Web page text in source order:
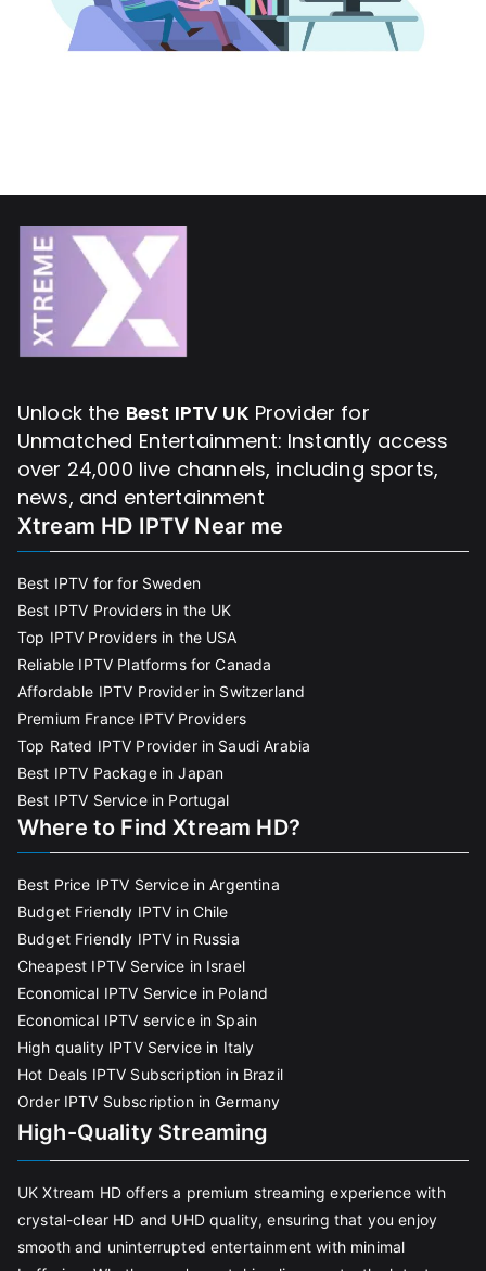
Unlock the Best IPTV UK Provider for
Unmatched Entertainment: Instantly access
over 24,000 live channels, including sports,
news, and entertainment
Xtream HD IPTV Near me
Best IPTV for for Sweden
Best IPTV Providers in the UK
Top IPTV Providers in the USA
Reliable IPTV Platforms for Canada
Affordable IPTV Provider in Switzerland
Premium France IPTV Providers
Top Rated IPTV Provider in Saudi Arabia
Best IPTV Package in Japan
Best IPTV Service in Portugal
Where to Find Xtream HD?
Best Price IPTV Service in Argentina
Budget Friendly IPTV in Chile
Budget Friendly IPTV in Russia
Cheapest IPTV Service in Israel
Economical IPTV Service in Poland
Economical IPTV service in Spain
High quality IPTV Service in Italy
Hot Deals IPTV Subscription in Brazil
Order IPTV Subscription in Germany
High-Quality Streaming
UK Xtream HD offers a premium streaming experience with
crystal-clear HD and UHD quality, ensuring that you enjoy
smooth and uninterrupted entertainment with minimal